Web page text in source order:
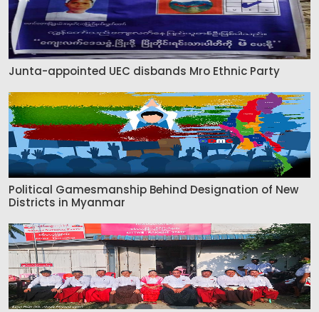
Junta-appointed UEC disbands Mro Ethnic Party
Political Gamesmanship Behind Designation of New
Districts in Myanmar